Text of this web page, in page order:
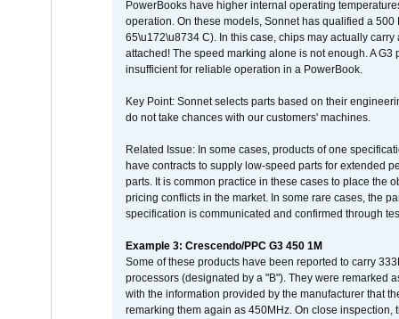
PowerBooks have higher internal operating
operation. On these models, Sonnet has qualified a
65\u172\u8734 C). In this case, chips may actually
attached! The speed marking alone is not enough. A
insufficient for reliable operation in a PowerBook.
Key Point: Sonnet selects parts based on their
do not take chances with our customers' machines.
Related Issue: In some cases, products of one
have contracts to supply low-speed parts for extended
parts. It is common practice in these cases to place the
pricing conflicts in the market. In some rare cases, the
specification is communicated and confirmed through
Example 3: Crescendo/PPC G3 450 1M
Some of these products have been reported to carry
processors (designated by a "B"). They were remarked
with the information provided by the manufacturer that
remarking them again as 450MHz. On close